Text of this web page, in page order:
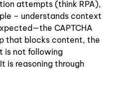
attempts (think RPA),
– understands context
CAPTCHA
that blocks content, the
is not following
is reasoning through